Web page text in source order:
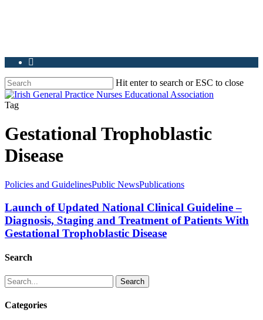
Hit enter to search or ESC to close
Tag
Gestational Trophoblastic
Disease
Policies and GuidelinesPublic NewsPublications
Launch of Updated National Clinical Guideline –
Diagnosis, Staging and Treatment of Patients With
Gestational Trophoblastic Disease
Search
Search
Categories